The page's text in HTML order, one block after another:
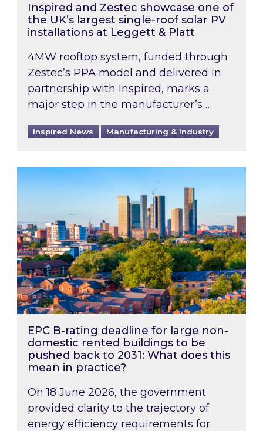
Inspired and Zestec showcase one of
the UK’s largest single-roof solar PV
installations at Leggett & Platt
4MW rooftop system, funded through
Zestec’s PPA model and delivered in
partnership with Inspired, marks a
major step in the manufacturer’s …
Inspired News Manufacturing & Industry
EPC B-rating deadline for large non-
EPC B-rating deadline for large non-
domestic rented buildings to be
pushed back to 2031: What does this
mean in practice?
On 18 June 2026, the government
provided clarity to the trajectory of
energy efficiency requirements for